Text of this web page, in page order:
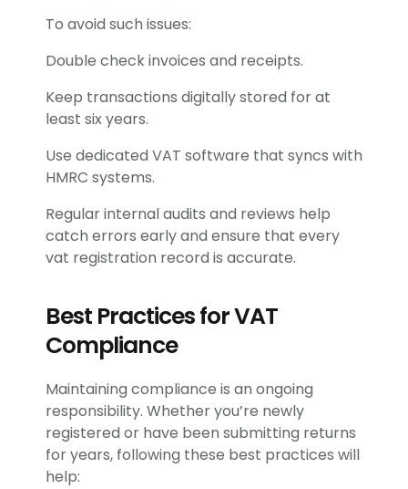
To avoid such issues:
Double check invoices and receipts.
Keep transactions digitally stored for at
least six years.
Use dedicated VAT software that syncs with
HMRC systems.
Regular internal audits and reviews help
catch errors early and ensure that every
vat registration record is accurate.
Best Practices for VAT
Compliance
Maintaining compliance is an ongoing
responsibility. Whether you’re newly
registered or have been submitting returns
for years, following these best practices will
help: